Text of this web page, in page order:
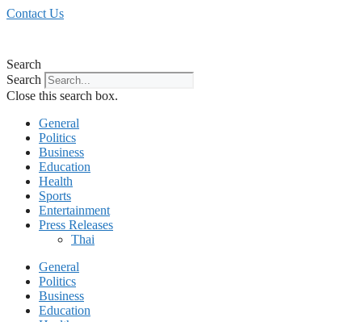
Skip
Contact Us
Search
Search
Close this search box.
General
Politics
Business
Education
Health
Sports
Entertainment
Press Releases
Thai
General
Politics
Business
Education